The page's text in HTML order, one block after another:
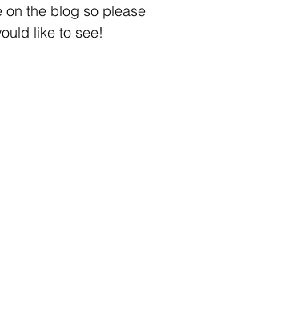
on the blog so please
like to see!